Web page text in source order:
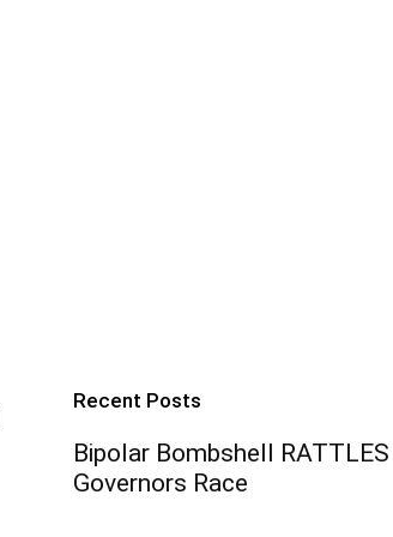
Recent Posts
Bipolar Bombshell RATTLES
Governors Race